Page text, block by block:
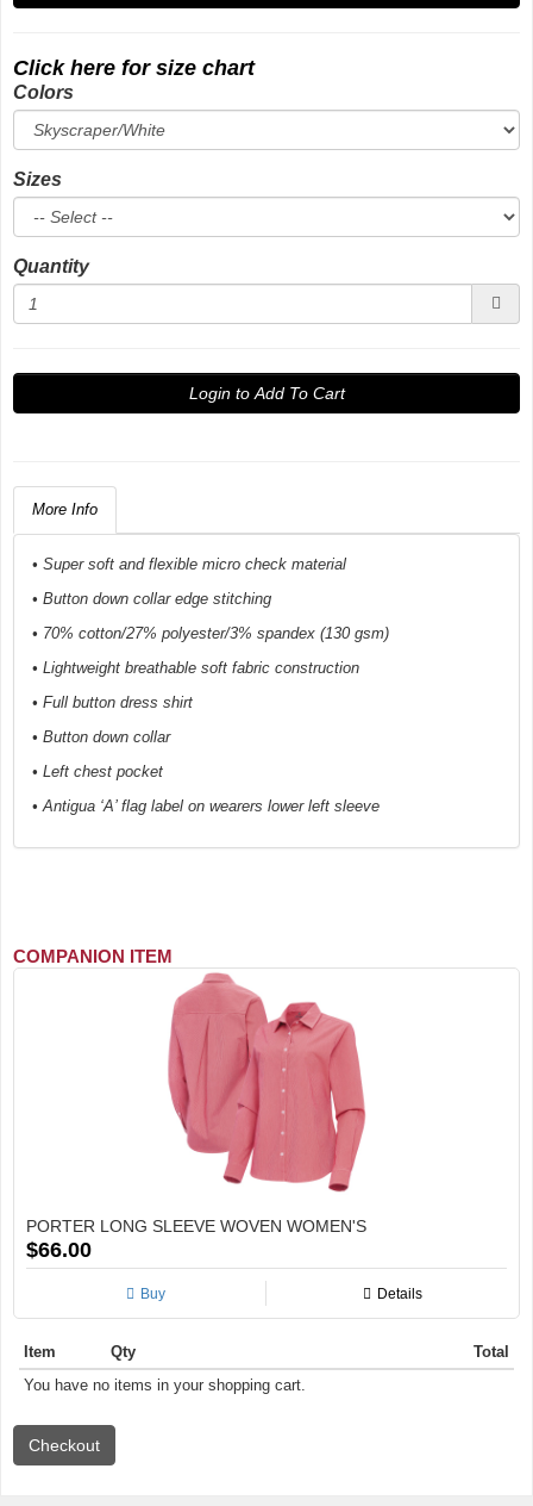
Click here for size chart
Colors
Sizes
Quantity
Login to Add To Cart
More Info
• Super soft and flexible micro check material
• Button down collar edge stitching
• 70% cotton/27% polyester/3% spandex (130 gsm)
• Lightweight breathable soft fabric construction
• Full button dress shirt
• Button down collar
• Left chest pocket
• Antigua ‘A’ flag label on wearers lower left sleeve
COMPANION ITEM
PORTER LONG SLEEVE WOVEN WOMEN'S
$66.00
Buy Details
Item Qty
Total
You have no items in your shopping cart.